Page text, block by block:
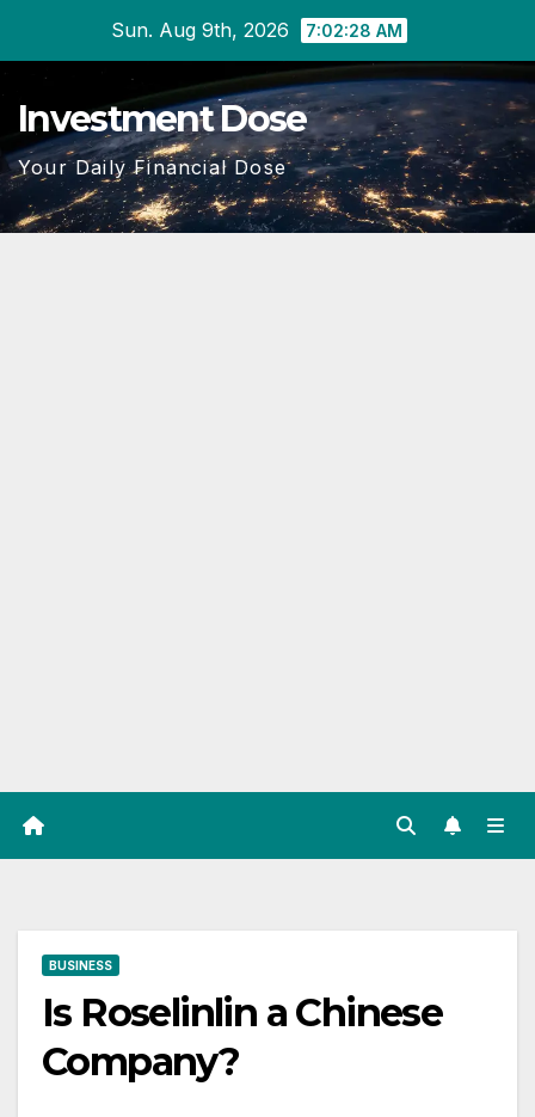
content
Sun. Aug 9th, 2026 7:02:29 AM
Investment Dose
Your Daily Financial Dose
BUSINESS
Is Roselinlin a Chinese
Company?